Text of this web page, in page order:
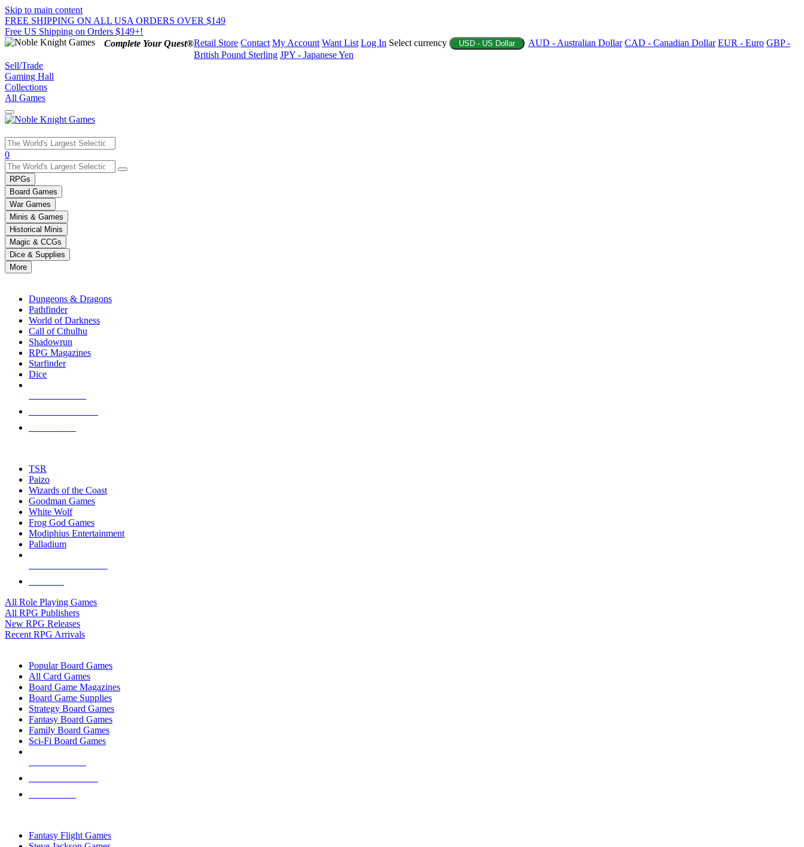
Skip to main content
FREE SHIPPING ON ALL USA ORDERS OVER $149
Free US Shipping on Orders $149+!
Complete Your Quest®Retail Store Contact My Account Want List Log In Select currency USD - US Dollar AUD - Australian Dollar CAD - Canadian Dollar EUR - Euro GBP -
British Pound Sterling JPY - Japanese Yen
Sell/Trade
Gaming Hall
Collections
All Games
Use
the
up
and
down
arrows
to
select
a
result.
Press
enter
selected
touch
0
RPGs
Board Games
War Games
Minis & Games
Historical Minis
Magic & CCGs
Dice & Supplies
More
Dungeons & Dragons
Pathfinder
World of Darkness
Call of Cthulhu
Shadowrun
RPG Magazines
Starfinder
Dice
TSR
Paizo
Wizards of the Coast
Goodman Games
White Wolf
Frog God Games
Modiphius Entertainment
Palladium
All Role Playing Games
All RPG Publishers
New RPG Releases
Recent RPG Arrivals
Popular Board Games
All Card Games
Board Game Magazines
Board Game Supplies
Strategy Board Games
Fantasy Board Games
Family Board Games
Sci-Fi Board Games
Fantasy Flight Games